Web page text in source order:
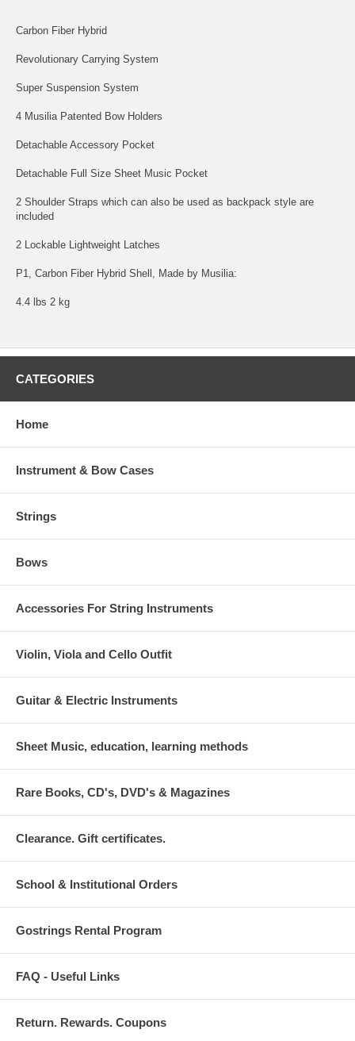
Carbon Fiber Hybrid
Revolutionary Carrying System
Super Suspension System
4 Musilia Patented Bow Holders
Detachable Accessory Pocket
Detachable Full Size Sheet Music Pocket
2 Shoulder Straps which can also be used as backpack style are
included
2 Lockable Lightweight Latches
P1, Carbon Fiber Hybrid Shell, Made by Musilia:
4.4 lbs 2 kg
CATEGORIES
Home
Instrument & Bow Cases
Strings
Bows
Accessories For String Instruments
Violin, Viola and Cello Outfit
Guitar & Electric Instruments
Sheet Music, education, learning methods
Rare Books, CD's, DVD's & Magazines
Clearance. Gift certificates.
School & Institutional Orders
Gostrings Rental Program
FAQ - Useful Links
Return. Rewards. Coupons